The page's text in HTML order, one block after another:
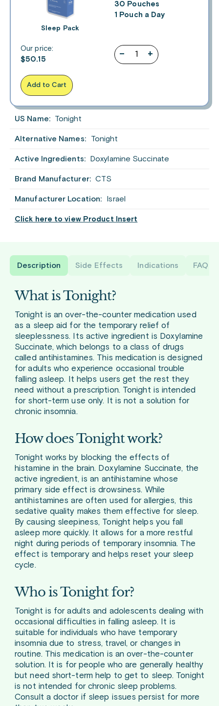
US Name: Tonight
Alternative Names: Tonight
Active Ingredients: Doxylamine Succinate
Brand Manufacturer: CTS
Manufacturer Location: Israel
Click here to view Product Insert
Sleep Pack
30 Pouches
1 Pouch a Day
– +
Our price:
$50.15
Add to Cart
Description Side Effects Indications FAQ
What is Tonight?
Tonight is an over-the-counter medication used
as a sleep aid for the temporary relief of
sleeplessness. Its active ingredient is Doxylamine
Succinate, which belongs to a class of drugs
called antihistamines. This medication is designed
for adults who experience occasional trouble
falling asleep. It helps users get the rest they
need without a prescription. Tonight is intended
for short-term use only. It is not a solution for
chronic insomnia.
How does Tonight work?
Tonight works by blocking the effects of
histamine in the brain. Doxylamine Succinate, the
active ingredient, is an antihistamine whose
primary side effect is drowsiness. While
antihistamines are often used for allergies, this
sedative quality makes them effective for sleep.
By causing sleepiness, Tonight helps you fall
asleep more quickly. It allows for a more restful
night during periods of temporary insomnia. The
effect is temporary and helps reset your sleep
cycle.
Who is Tonight for?
Tonight is for adults and adolescents dealing with
occasional difficulties in falling asleep. It is
suitable for individuals who have temporary
insomnia due to stress, travel, or changes in
routine. This medication is an over-the-counter
solution. It is for people who are generally healthy
but need short-term help to get to sleep. Tonight
is not intended for chronic sleep problems.
Consult a doctor if sleep issues persist for more